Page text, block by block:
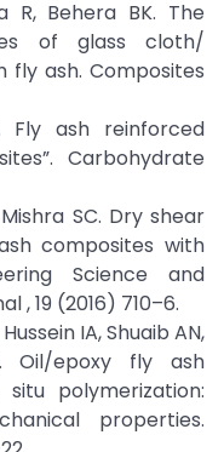
R, Behera BK. The
of glass cloth/
fly ash. Composites
Fly ash reinforced
Carbohydrate
SC. Dry shear
composites with
Science and
, 19 (2016) 710–6.
IA, Shuaib AN,
Oil/epoxy fly ash
polymerization:
properties.